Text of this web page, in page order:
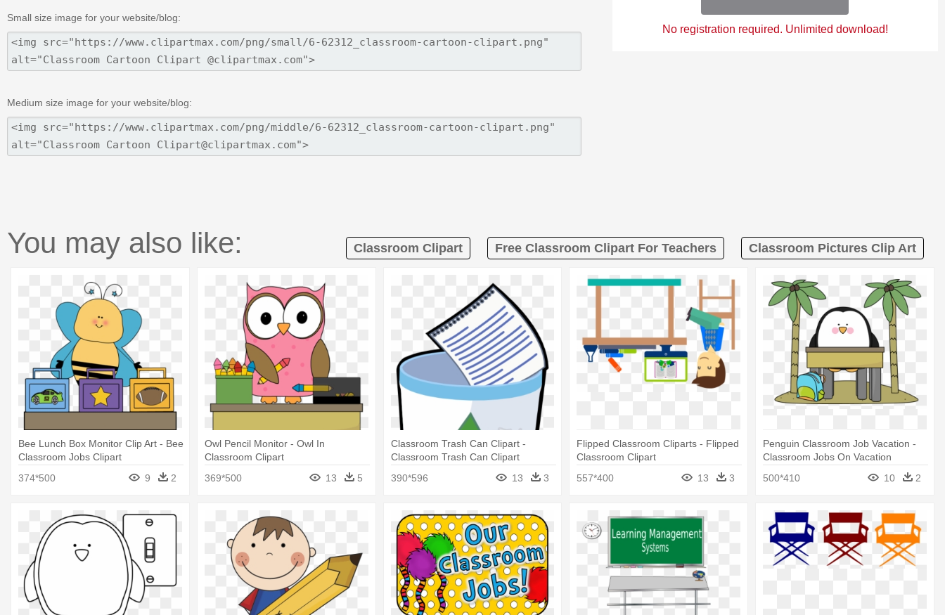
Small size image for your website/blog:
Medium size image for your website/blog:
No registration required. Unlimited download!
You may also like: Classroom Clipart Free Classroom Clipart For Teachers Classroom Pictures Clip Art
Bee Lunch Box Monitor Clip Art - Bee
Classroom Jobs Clipart
374*500
9 2
Owl Pencil Monitor - Owl In
Classroom Clipart
369*500
13 5
Classroom Trash Can Clipart -
Classroom Trash Can Clipart
390*596
13 3
Flipped Classroom Cliparts - Flipped
Classroom Clipart
557*400
13 3
Penguin Classroom Job Vacation -
Classroom Jobs On Vacation
500*410
10 2